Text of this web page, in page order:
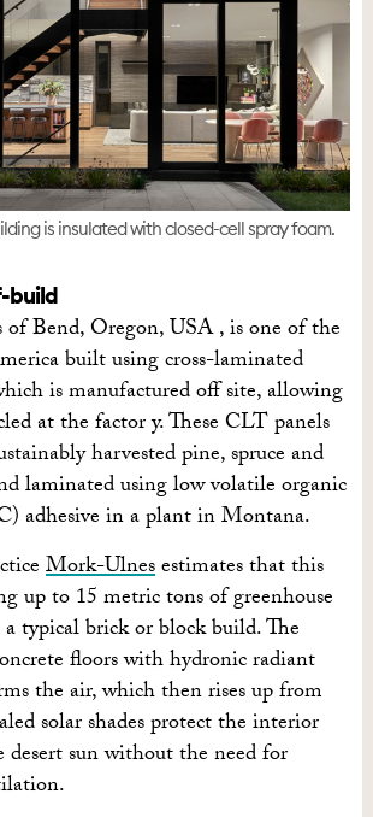
is insulated with closed-cell spray foam.
build
Bend, Oregon, USA , is one of the
built using cross-laminated
is manufactured off site, allowing
at the factor y. These CLT panels
harvested pine, spruce and
laminated using low volatile organic
adhesive in a plant in Montana.
Mork-Ulnesestimates that this
up to 15 metric tons of greenhouse
a typical brick or block build. The
floors with hydronic radiant
the air, which then rises up from
solar shades protect the interior
sun without the need for